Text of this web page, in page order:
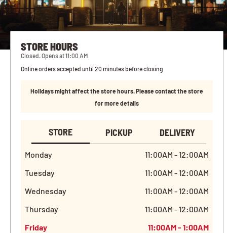
STORE HOURS
Closed. Opens at 11:00 AM
Online orders accepted until 20 minutes before closing
Holidays might affect the store hours. Please contact the store
for more details
STORE PICKUP DELIVERY
Monday
11:00AM - 12:00AM
Tuesday
11:00AM - 12:00AM
Wednesday
11:00AM - 12:00AM
Thursday
11:00AM - 12:00AM
Friday
11:00AM - 1:00AM